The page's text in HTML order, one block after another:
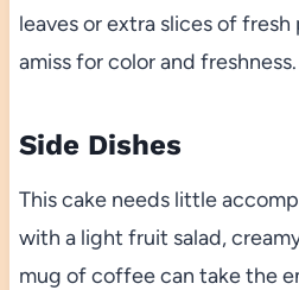
leaves or extra slices of
amiss for color and freshness.
Side Dishes
This cake needs little
with a light fruit salad,
mug of coffee can take the